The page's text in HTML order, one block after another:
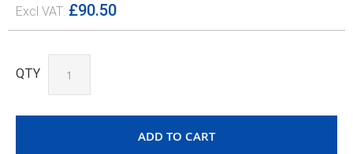
£90.50
QTY
ADD TO CART